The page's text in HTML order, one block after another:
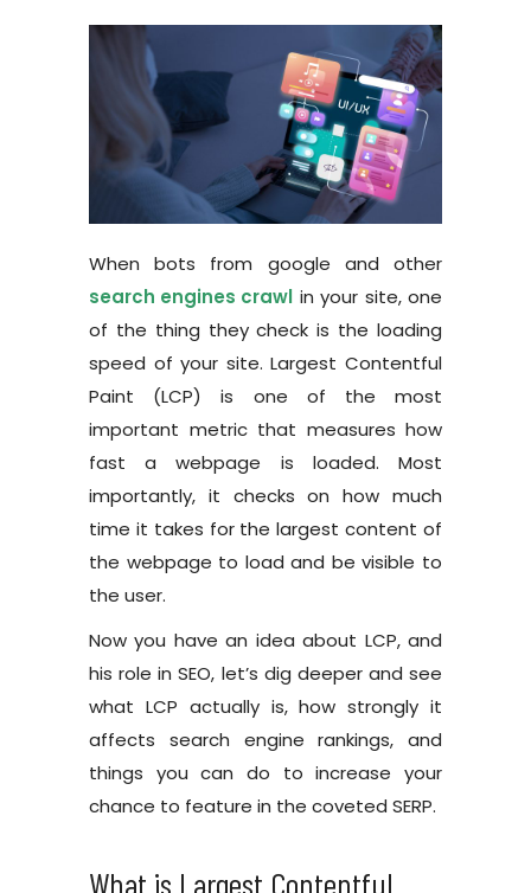
When bots from google and other
search engines crawl in your site, one
of the thing they check is the loading
speed of your site. Largest Contentful
Paint (LCP) is one of the most
important metric that measures how
fast a webpage is loaded. Most
importantly, it checks on how much
time it takes for the largest content of
the webpage to load and be visible to
the user.
Now you have an idea about LCP, and
his role in SEO, let’s dig deeper and see
what LCP actually is, how strongly it
affects search engine rankings, and
things you can do to increase your
chance to feature in the coveted SERP.
What is Largest Contentful